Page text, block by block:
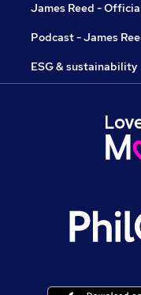
James Reed -
Podcast - James
ESG & sustainability